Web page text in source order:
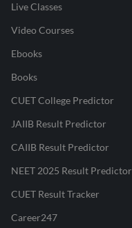
Live Classes
Video Courses
Ebooks
Books
CUET College Predictor
JAIIB Result Predictor
CAIIB Result Predictor
NEET 2025 Result Predictor
CUET Result Tracker
Career247